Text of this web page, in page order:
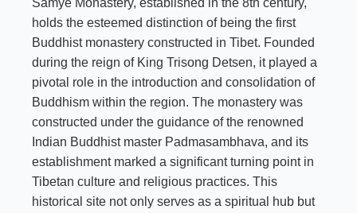
holds the esteemed distinction of being the first
Buddhist monastery constructed in Tibet. Founded
during the reign of King Trisong Detsen, it played a
pivotal role in the introduction and consolidation of
Buddhism within the region. The monastery was
constructed under the guidance of the renowned
Indian Buddhist master Padmasambhava, and its
establishment marked a significant turning point in
Tibetan culture and religious practices. This
historical site not only serves as a spiritual hub but